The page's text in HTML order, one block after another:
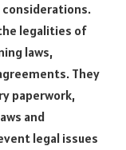
considerations.
legalities of
laws,
They
paperwork,
and
legal issues